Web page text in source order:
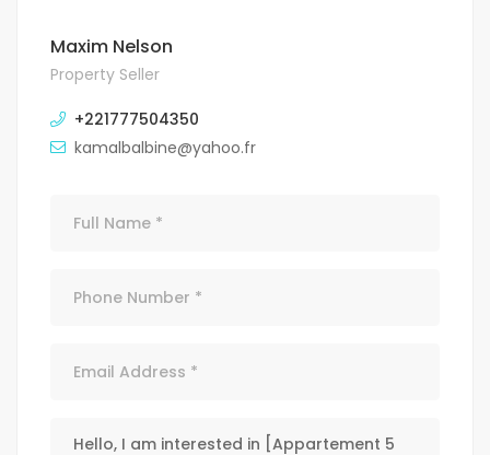
Maxim Nelson
Property Seller
+221777504350
kamalbalbine@yahoo.fr